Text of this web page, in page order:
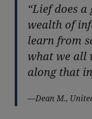
“Lief does
wealth of
learn from
what we all
along that
—Dean M.,